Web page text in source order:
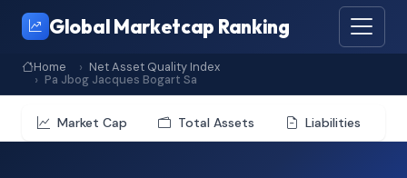
Global Marketcap Ranking
Home
Net Asset Quality Index
Pa Jbog Jacques Bogart Sa
Market Cap Total Assets Liabilities